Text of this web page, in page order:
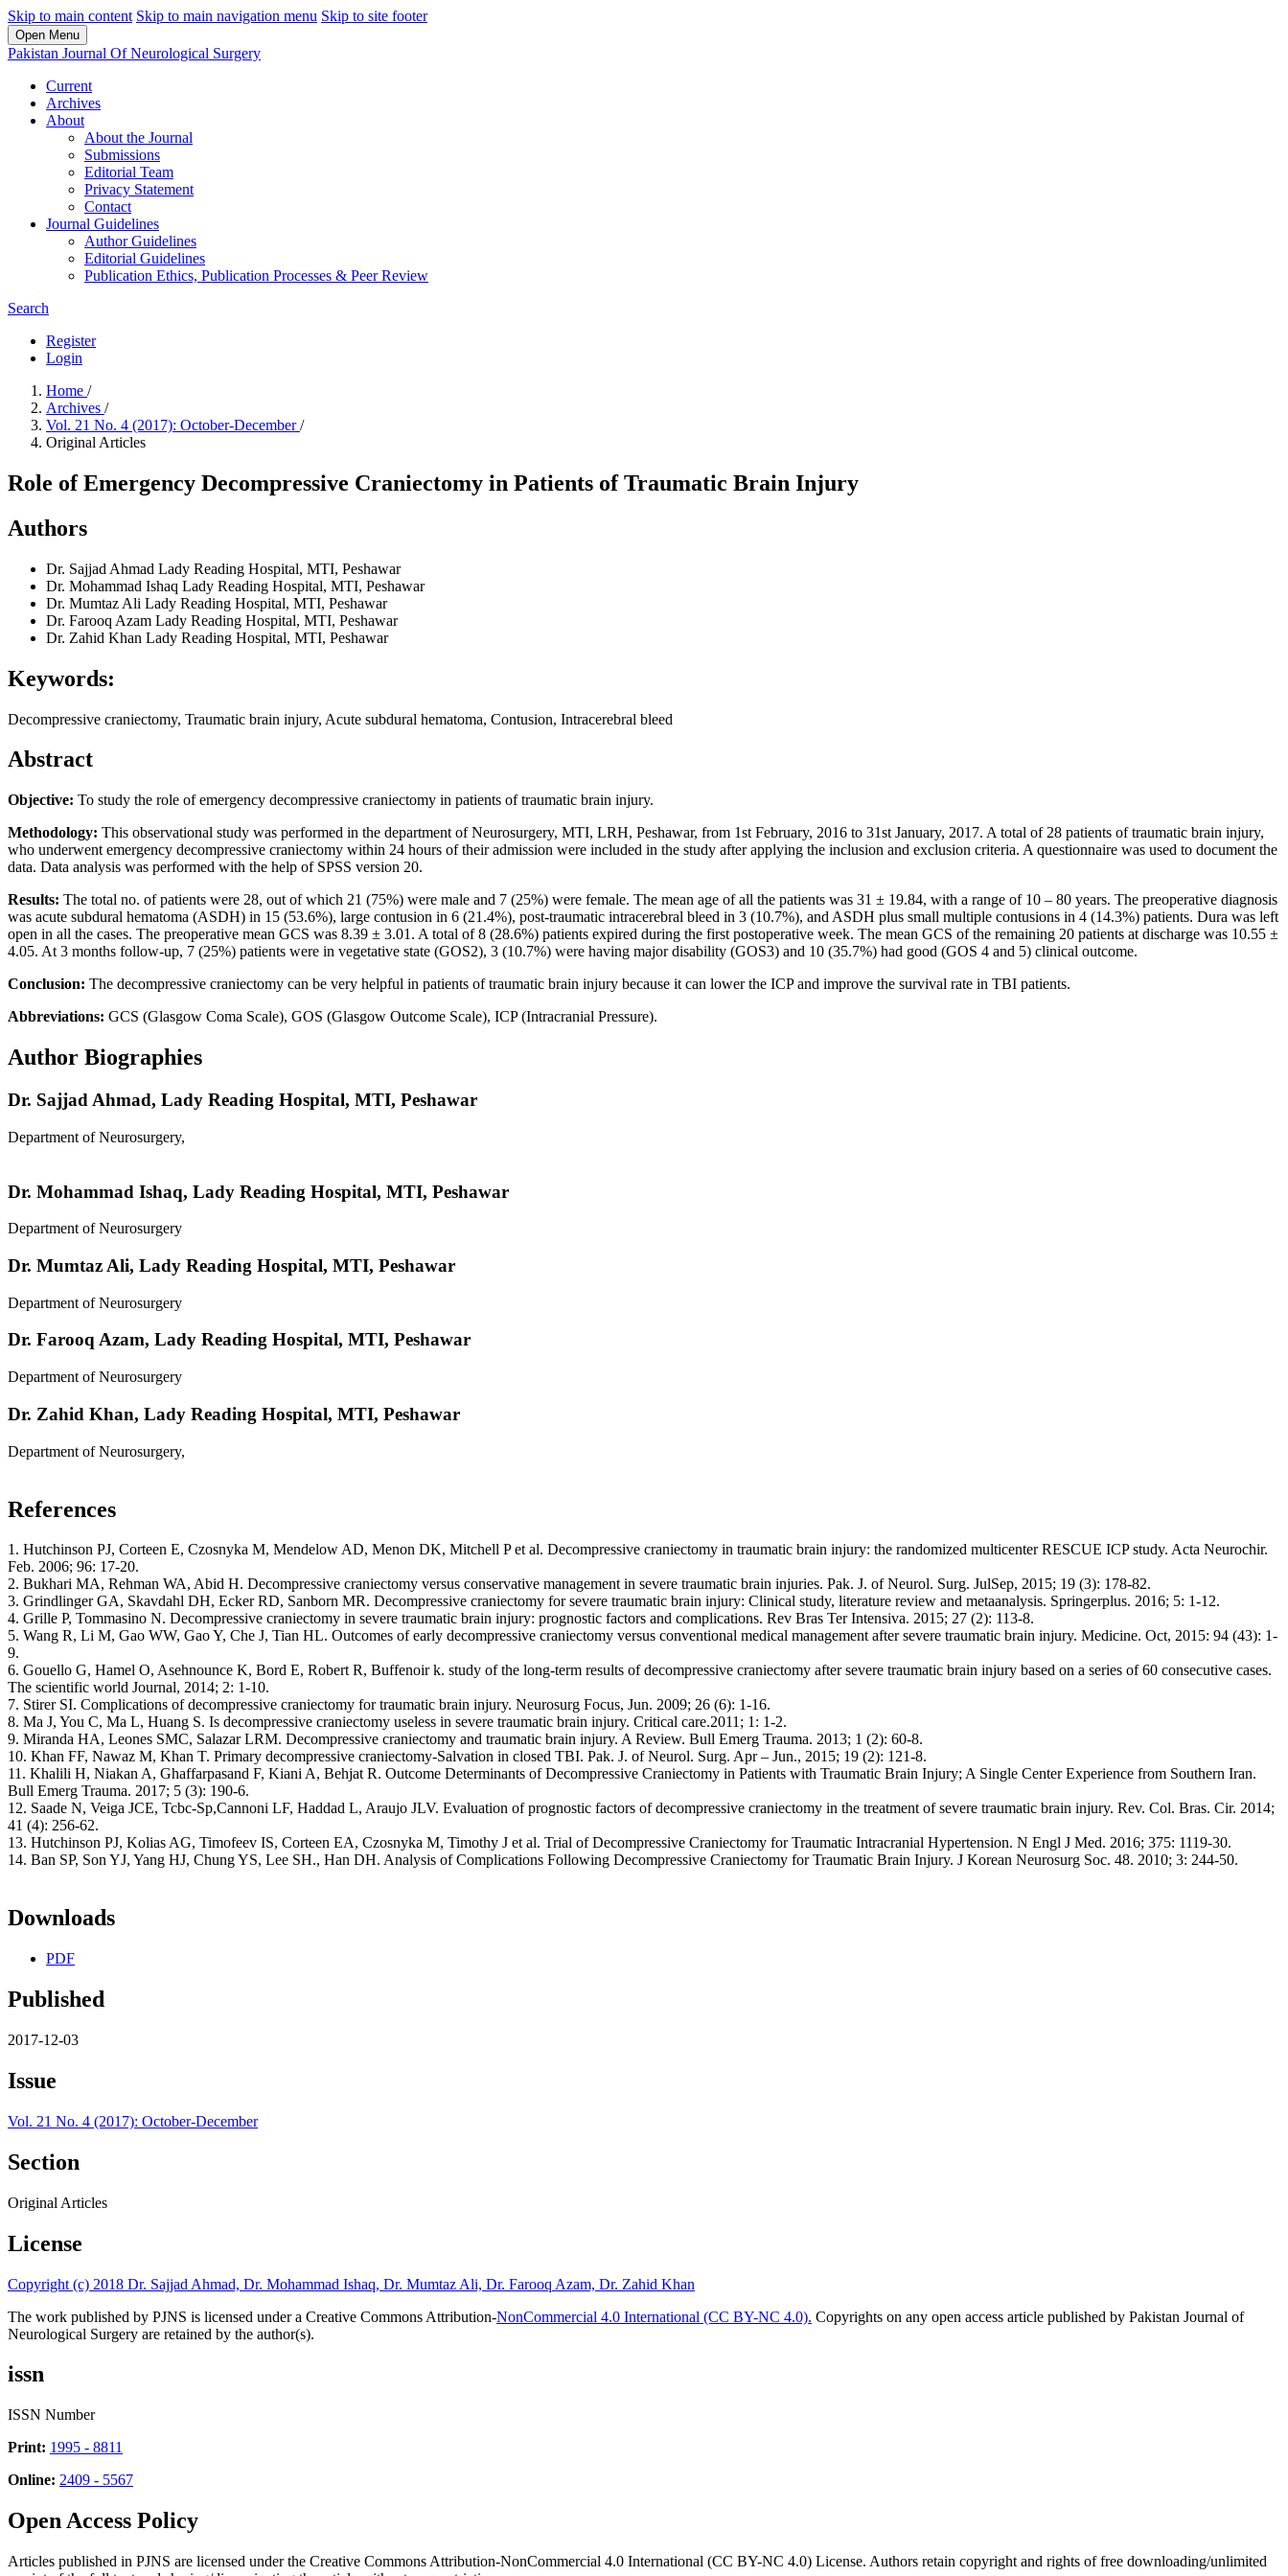
Skip to main content Skip to main navigation menu Skip to site footer
Open Menu
Pakistan Journal Of Neurological Surgery
Current
Archives
About
About the Journal
Submissions
Editorial Team
Privacy Statement
Contact
Journal Guidelines
Author Guidelines
Editorial Guidelines
Publication Ethics, Publication Processes & Peer Review
Search
Register
Login
Home /
Archives /
Vol. 21 No. 4 (2017): October-December/
Original Articles
Role of Emergency Decompressive Craniectomy in Patients of Traumatic Brain Injury
Authors
Dr. Sajjad Ahmad Lady Reading Hospital, MTI, Peshawar
Dr. Mohammad Ishaq Lady Reading Hospital, MTI, Peshawar
Dr. Mumtaz Ali Lady Reading Hospital, MTI, Peshawar
Dr. Farooq Azam Lady Reading Hospital, MTI, Peshawar
Dr. Zahid Khan Lady Reading Hospital, MTI, Peshawar
Keywords:
Decompressive craniectomy, Traumatic brain injury, Acute subdural hematoma, Contusion, Intracerebral bleed
Abstract
Objective: To study the role of emergency decompressive craniectomy in patients of traumatic brain injury.
Methodology: This observational study was performed in the department of Neurosurgery, MTI, LRH, Peshawar, from 1st February, 2016 to 31st January, 2017. A total of 28 patients of traumatic brain injury,
who underwent emergency decompressive craniectomy within 24 hours of their admission were included in the study after applying the inclusion and exclusion criteria. A questionnaire was used to document the
data. Data analysis was performed with the help of SPSS version 20.
Results: The total no. of patients were 28, out of which 21 (75%) were male and 7 (25%) were female. The mean age of all the patients was 31 ± 19.84, with a range of 10 – 80 years. The preoperative diagnosis
was acute subdural hematoma (ASDH) in 15 (53.6%), large contusion in 6 (21.4%), post-traumatic intracerebral bleed in 3 (10.7%), and ASDH plus small multiple contusions in 4 (14.3%) patients. Dura was left
open in all the cases. The preoperative mean GCS was 8.39 ± 3.01. A total of 8 (28.6%) patients expired during the first postoperative week. The mean GCS of the remaining 20 patients at discharge was 10.55 ±
4.05. At 3 months follow-up, 7 (25%) patients were in vegetative state (GOS2), 3 (10.7%) were having major disability (GOS3) and 10 (35.7%) had good (GOS 4 and 5) clinical outcome.
Conclusion: The decompressive craniectomy can be very helpful in patients of traumatic brain injury because it can lower the ICP and improve the survival rate in TBI patients.
Abbreviations: GCS (Glasgow Coma Scale), GOS (Glasgow Outcome Scale), ICP (Intracranial Pressure).
Author Biographies
Dr. Sajjad Ahmad, Lady Reading Hospital, MTI, Peshawar
Department of Neurosurgery,
Dr. Mohammad Ishaq, Lady Reading Hospital, MTI, Peshawar
Department of Neurosurgery
Dr. Mumtaz Ali, Lady Reading Hospital, MTI, Peshawar
Department of Neurosurgery
Dr. Farooq Azam, Lady Reading Hospital, MTI, Peshawar
Department of Neurosurgery
Dr. Zahid Khan, Lady Reading Hospital, MTI, Peshawar
Department of Neurosurgery,
References
1. Hutchinson PJ, Corteen E, Czosnyka M, Mendelow AD, Menon DK, Mitchell P et al. Decompressive craniectomy in traumatic brain injury: the randomized multicenter RESCUE ICP study. Acta Neurochir.
Feb. 2006; 96: 17-20.
2. Bukhari MA, Rehman WA, Abid H. Decompressive craniectomy versus conservative management in severe traumatic brain injuries. Pak. J. of Neurol. Surg. JulSep, 2015; 19 (3): 178-82.
3. Grindlinger GA, Skavdahl DH, Ecker RD, Sanborn MR. Decompressive craniectomy for severe traumatic brain injury: Clinical study, literature review and metaanalysis. Springerplus. 2016; 5: 1-12.
4. Grille P, Tommasino N. Decompressive craniectomy in severe traumatic brain injury: prognostic factors and complications. Rev Bras Ter Intensiva. 2015; 27 (2): 113-8.
5. Wang R, Li M, Gao WW, Gao Y, Che J, Tian HL. Outcomes of early decompressive craniectomy versus conventional medical management after severe traumatic brain injury. Medicine. Oct, 2015: 94 (43): 1-
9.
6. Gouello G, Hamel O, Asehnounce K, Bord E, Robert R, Buffenoir k. study of the long-term results of decompressive craniectomy after severe traumatic brain injury based on a series of 60 consecutive cases.
The scientific world Journal, 2014; 2: 1-10.
7. Stirer SI. Complications of decompressive craniectomy for traumatic brain injury. Neurosurg Focus, Jun. 2009; 26 (6): 1-16.
8. Ma J, You C, Ma L, Huang S. Is decompressive craniectomy useless in severe traumatic brain injury. Critical care.2011; 1: 1-2.
9. Miranda HA, Leones SMC, Salazar LRM. Decompressive craniectomy and traumatic brain injury. A Review. Bull Emerg Trauma. 2013; 1 (2): 60-8.
10. Khan FF, Nawaz M, Khan T. Primary decompressive craniectomy-Salvation in closed TBI. Pak. J. of Neurol. Surg. Apr – Jun., 2015; 19 (2): 121-8.
11. Khalili H, Niakan A, Ghaffarpasand F, Kiani A, Behjat R. Outcome Determinants of Decompressive Craniectomy in Patients with Traumatic Brain Injury; A Single Center Experience from Southern Iran.
Bull Emerg Trauma. 2017; 5 (3): 190-6.
12. Saade N, Veiga JCE, Tcbc-Sp,Cannoni LF, Haddad L, Araujo JLV. Evaluation of prognostic factors of decompressive craniectomy in the treatment of severe traumatic brain injury. Rev. Col. Bras. Cir. 2014;
41 (4): 256-62.
13. Hutchinson PJ, Kolias AG, Timofeev IS, Corteen EA, Czosnyka M, Timothy J et al. Trial of Decompressive Craniectomy for Traumatic Intracranial Hypertension. N Engl J Med. 2016; 375: 1119-30.
14. Ban SP, Son YJ, Yang HJ, Chung YS, Lee SH., Han DH. Analysis of Complications Following Decompressive Craniectomy for Traumatic Brain Injury. J Korean Neurosurg Soc. 48. 2010; 3: 244-50.
Downloads
PDF
Published
2017-12-03
Issue
Vol. 21 No. 4 (2017): October-December
Section
Original Articles
License
Copyright (c) 2018 Dr. Sajjad Ahmad, Dr. Mohammad Ishaq, Dr. Mumtaz Ali, Dr. Farooq Azam, Dr. Zahid Khan
The work published by PJNS is licensed under a Creative Commons Attribution-NonCommercial 4.0 International (CC BY-NC 4.0). Copyrights on any open access article published by Pakistan Journal of
Neurological Surgery are retained by the author(s).
issn
ISSN Number
Print: 1995 - 8811
Online: 2409 - 5567
Open Access Policy
Articles published in PJNS are licensed under the Creative Commons Attribution-NonCommercial 4.0 International (CC BY-NC 4.0) License. Authors retain copyright and rights of free downloading/unlimited